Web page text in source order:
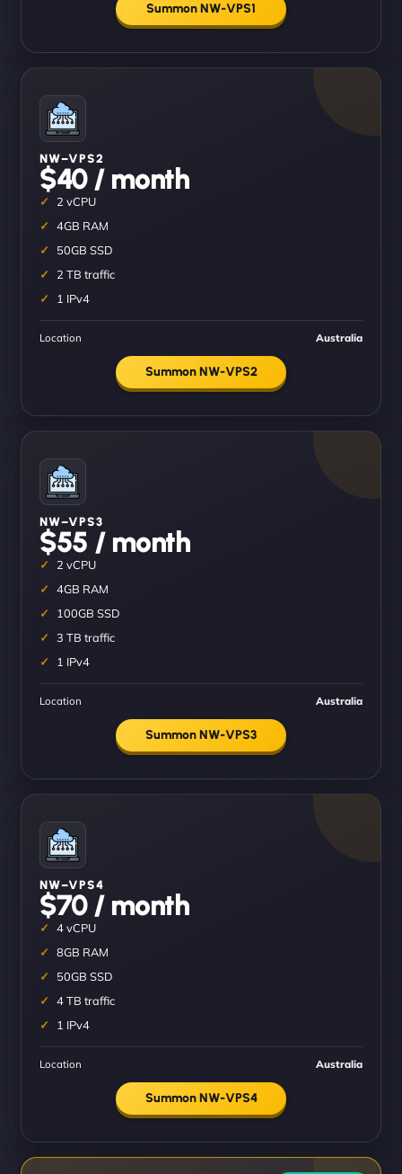
Summon NW-VPS1
NW–VPS2
$40 / month
2 vCPU
4GB RAM
50GB SSD
2 TB traffic
1 IPv4
Location Australia
Summon NW-VPS2
NW–VPS3
$55 / month
2 vCPU
4GB RAM
100GB SSD
3 TB traffic
1 IPv4
Location Australia
Summon NW-VPS3
NW–VPS4
$70 / month
4 vCPU
8GB RAM
50GB SSD
4 TB traffic
1 IPv4
Location Australia
Summon NW-VPS4